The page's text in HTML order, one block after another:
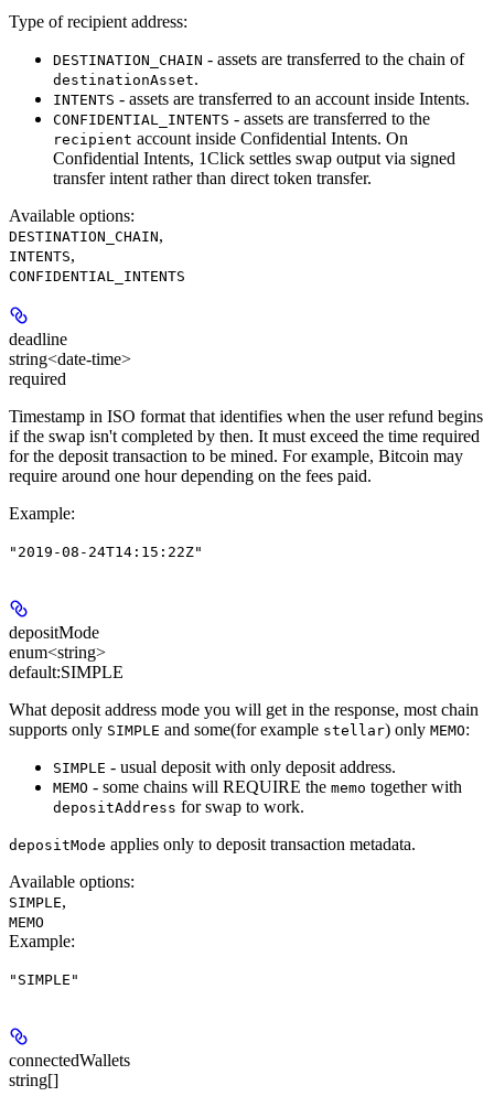
Type of recipient address:
DESTINATION_CHAIN - assets are transferred to the chain of
destinationAsset.
INTENTS - assets are transferred to an account inside Intents.
CONFIDENTIAL_INTENTS - assets are transferred to the
recipient account inside Confidential Intents. On
Confidential Intents, 1Click settles swap output via signed
transfer intent rather than direct token transfer.
Available options:
DESTINATION_CHAIN,
INTENTS,
CONFIDENTIAL_INTENTS
deadline
string<date-time>
required
Timestamp in ISO format that identifies when the user refund begins
if the swap isn't completed by then. It must exceed the time required
for the deposit transaction to be mined. For example, Bitcoin may
require around one hour depending on the fees paid.
Example:
"2019-08-24T14:15:22Z"
depositMode
enum<string>
default:SIMPLE
What deposit address mode you will get in the response, most chain
supports only SIMPLE and some(for example stellar) only MEMO:
SIMPLE - usual deposit with only deposit address.
MEMO - some chains will REQUIRE the memo together with
depositAddress for swap to work.
depositMode applies only to deposit transaction metadata.
Available options:
SIMPLE,
MEMO
Example:
"SIMPLE"
connectedWallets
string[]